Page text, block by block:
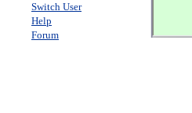
Switch User
Help
Forum